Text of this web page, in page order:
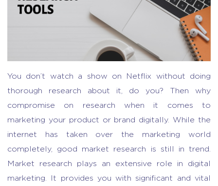
You don’t watch a show on Netflix without doing
thorough research about it, do you? Then why
compromise on research when it comes to
marketing your product or brand digitally. While the
internet has taken over the marketing world
completely, good market research is still in trend.
Market research plays an extensive role in digital
marketing. It provides you with significant and vital